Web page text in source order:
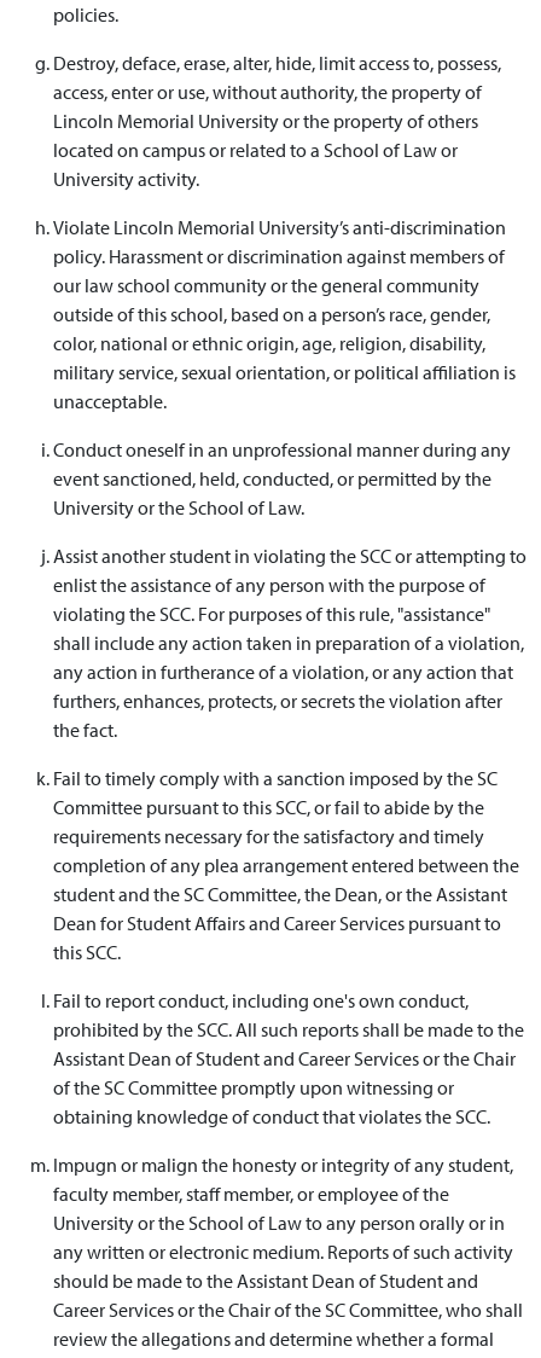
policies.
Destroy, deface, erase, alter, hide, limit access to, possess,
access, enter or use, without authority, the property of
Lincoln Memorial University or the property of others
located on campus or related to a School of Law or
University activity.
Violate Lincoln Memorial University’s anti-discrimination
policy. Harassment or discrimination against members of
our law school community or the general community
outside of this school, based on a person’s race, gender,
color, national or ethnic origin, age, religion, disability,
military service, sexual orientation, or political affiliation is
unacceptable.
Conduct oneself in an unprofessional manner during any
event sanctioned, held, conducted, or permitted by the
University or the School of Law.
Assist another student in violating the SCC or attempting to
enlist the assistance of any person with the purpose of
violating the SCC. For purposes of this rule, "assistance"
shall include any action taken in preparation of a violation,
any action in furtherance of a violation, or any action that
furthers, enhances, protects, or secrets the violation after
the fact.
Fail to timely comply with a sanction imposed by the SC
Committee pursuant to this SCC, or fail to abide by the
requirements necessary for the satisfactory and timely
completion of any plea arrangement entered between the
student and the SC Committee, the Dean, or the Assistant
Dean for Student Affairs and Career Services pursuant to
this SCC.
Fail to report conduct, including one's own conduct,
prohibited by the SCC. All such reports shall be made to the
Assistant Dean of Student and Career Services or the Chair
of the SC Committee promptly upon witnessing or
obtaining knowledge of conduct that violates the SCC.
Impugn or malign the honesty or integrity of any student,
faculty member, staff member, or employee of the
University or the School of Law to any person orally or in
any written or electronic medium. Reports of such activity
should be made to the Assistant Dean of Student and
Career Services or the Chair of the SC Committee, who shall
review the allegations and determine whether a formal